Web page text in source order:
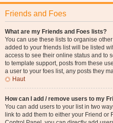
Friends and Foes
What are my Friends and Foes lists?
You can use these lists to organise
added to your friends list will be listed
access to see their online status and to
to template support, posts from these
a user to your foes list, any posts they
Haut
How can I add / remove users to my
You can add users to your list in two
link to add them to either your Friend or